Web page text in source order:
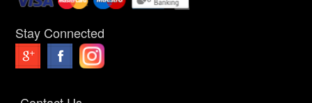
Stay Connected